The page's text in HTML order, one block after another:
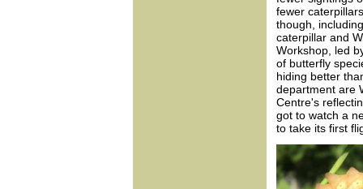
fewer
though,
caterpillar and
Workshop, led
of butterfly
hiding better
department are
Centre's
got to watch a
to take its first